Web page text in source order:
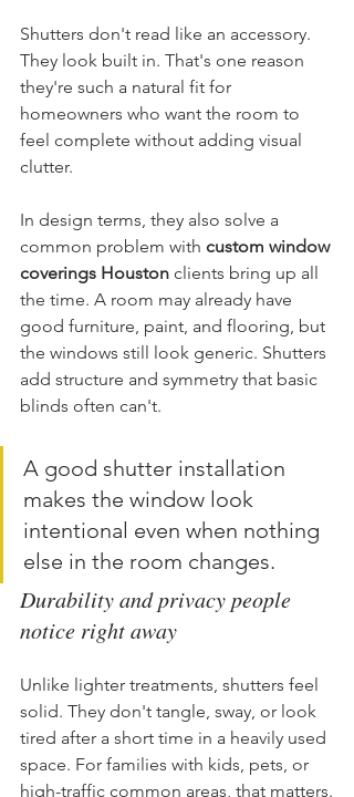
Shutters don't read like an accessory.
They look built in. That's one reason
they're such a natural fit for
homeowners who want the room to
feel complete without adding visual
clutter.
In design terms, they also solve a
common problem with custom window
coverings Houston clients bring up all
the time. A room may already have
good furniture, paint, and flooring, but
the windows still look generic. Shutters
add structure and symmetry that basic
blinds often can't.
A good shutter installation
makes the window look
intentional even when nothing
else in the room changes.
Durability and privacy people
notice right away
Unlike lighter treatments, shutters feel
solid. They don't tangle, sway, or look
tired after a short time in a heavily used
space. For families with kids, pets, or
high-traffic common areas, that matters.